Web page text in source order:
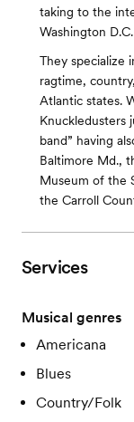
taking to the
Washington
They specialize
ragtime,
Atlantic states.
Knuckledusters
band” having
Baltimore Md.,
Museum of the
the Carroll
Services
Musical genres
Americana
Blues
Country/Folk